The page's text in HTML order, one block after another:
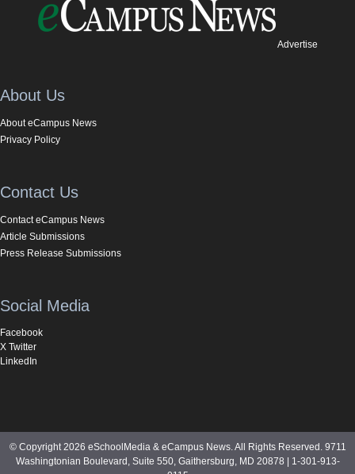
Advertise
About Us
About eCampus News
Privacy Policy
Contact Us
Contact eCampus News
Article Submissions
Press Release Submissions
Social Media
Facebook
X Twitter
LinkedIn
© Copyright 2026 eSchoolMedia & eCampus News. All Rights Reserved. 9711
Washingtonian Boulevard, Suite 550, Gaithersburg, MD 20878 | 1-301-913-